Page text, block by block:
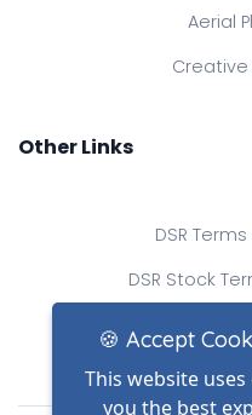
Aerial
Creative
Other Links
DSR
DSR Stock
🍪 Accept
This website
you the best